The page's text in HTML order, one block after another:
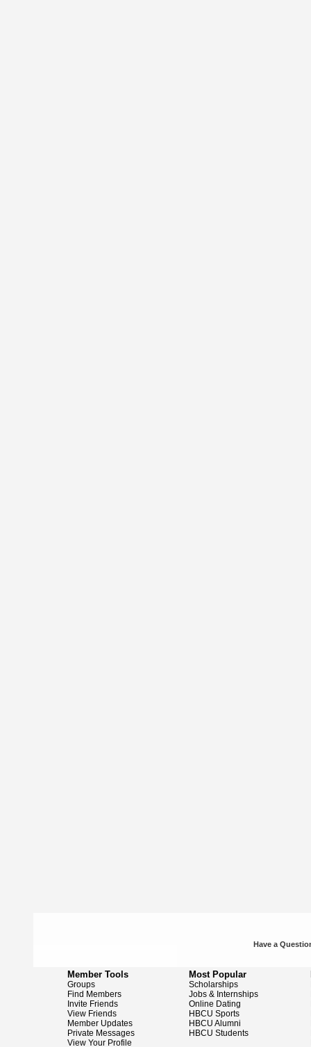
Have a
Member Tools
Groups
Find Members
Invite Friends
View Friends
Member Updates
Private Messages
View Your Profile
Most Popular
Scholarships
Jobs & Internships
Online Dating
HBCU Sports
HBCU Alumni
HBCU Students